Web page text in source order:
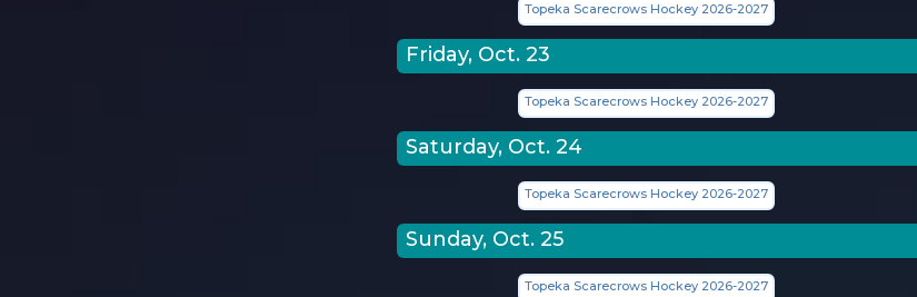
Topeka Scarecrows Hockey 2026-2027
Friday, Oct. 23
Topeka Scarecrows Hockey 2026-2027
Saturday, Oct. 24
Topeka Scarecrows Hockey 2026-2027
Sunday, Oct. 25
Topeka Scarecrows Hockey 2026-2027